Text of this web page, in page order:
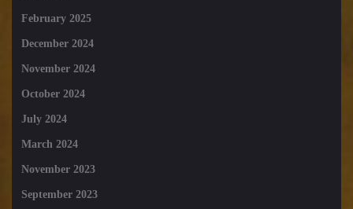
February 2025
December 2024
November 2024
October 2024
July 2024
March 2024
November 2023
September 2023